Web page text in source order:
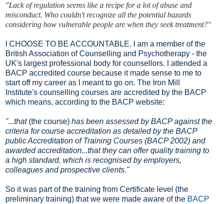
"Lack of regulation seems like a recipe for a lot of abuse and
misconduct. Who couldn't recognize all the potential hazards
considering how vulnerable people are when they seek treatment?"
I CHOOSE TO BE ACCOUNTABLE. I am a member of the
British Association of Counselling and Psychotherapy - the
UK's largest professional body for counsellors. I attended a
BACP accredited course because it made sense to me to
start off my career as I meant to go on. The Iron Mill
Institute's counselling courses are accredited by the BACP
which means, according to the BACP website:
"...that (the course) has been assessed by BACP against the
criteria for course accreditation as detailed by the BACP
public Accreditation of Training Courses (BACP 2002) and
awarded accreditation...that they can offer quality training to
a high standard, which is recognised by employers,
colleagues and prospective clients."
So it was part of the training from Certificate level (the
preliminary training) that we were made aware of the BACP